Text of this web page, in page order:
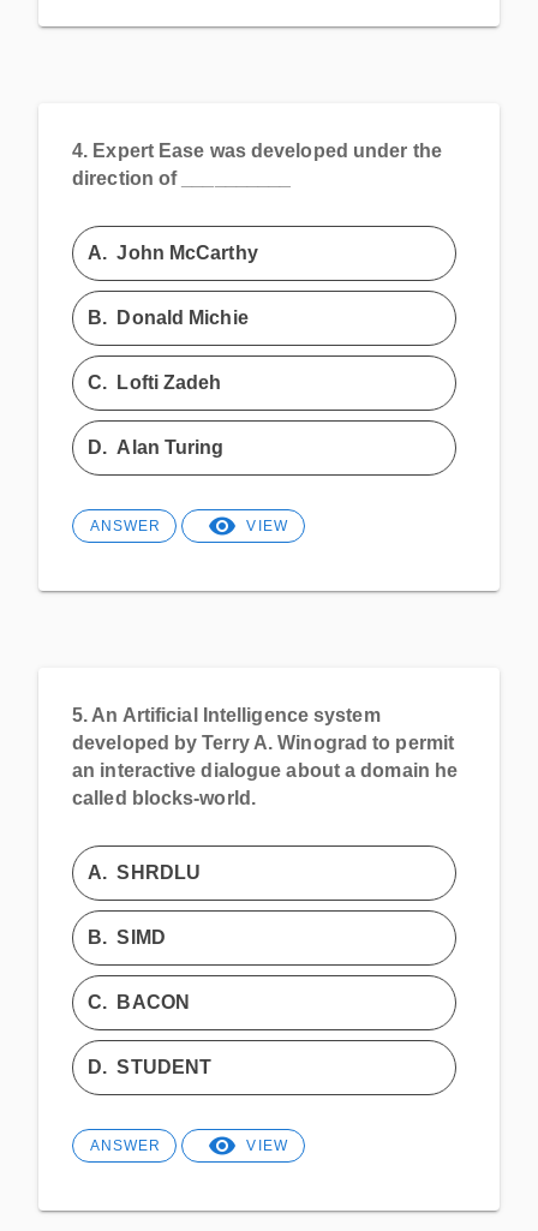
4. Expert Ease was developed under the
direction of __________
A.John McCarthy
B. Donald Michie
C. Lofti Zadeh
D. Alan Turing
ANSWER VIEW
5. An Artificial Intelligence system
developed by Terry A. Winograd to permit
an interactive dialogue about a domain he
called blocks-world.
A.SHRDLU
B.SIMD
C. BACON
D.STUDENT
ANSWER VIEW